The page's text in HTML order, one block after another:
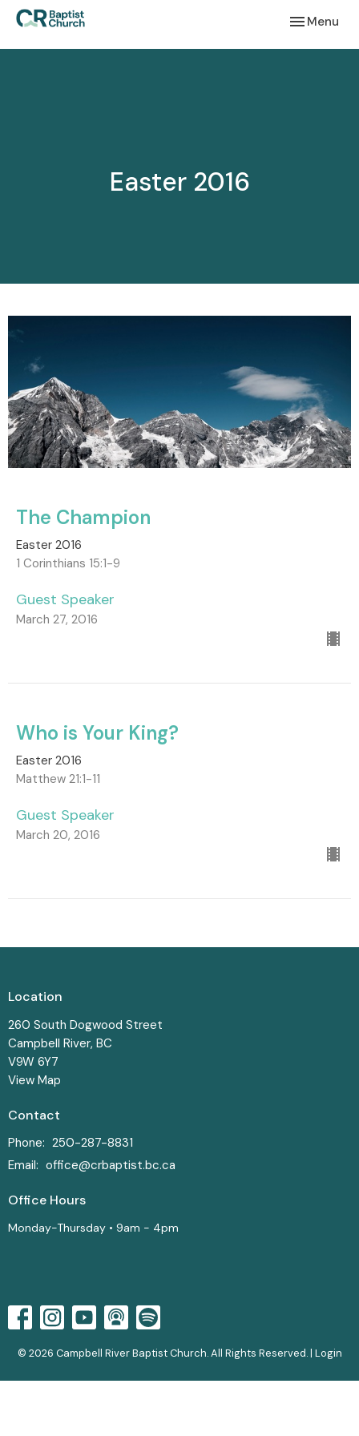
Toggle
Menu
Easter 2016
The Champion
Easter 2016
1 Corinthians 15:1-9
Guest Speaker
March 27, 2016
Who is Your King?
Easter 2016
Matthew 21:1-11
Guest Speaker
March 20, 2016
Location
260 South Dogwood Street
Campbell River, BC
V9W 6Y7
View Map
Contact
Phone: 250-287-8831
Email: office@crbaptist.bc.ca
Office Hours
Monday-Thursday • 9am - 4pm
© 2026 Campbell River Baptist Church. All Rights Reserved. | Login